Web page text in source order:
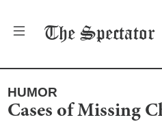
The Spectator
HUMOR
Cases of Missing